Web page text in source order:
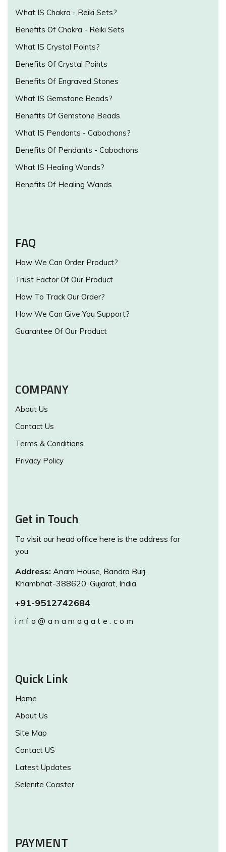
What IS Chakra - Reiki Sets?
Benefits Of Chakra - Reiki Sets
What IS Crystal Points?
Benefits Of Crystal Points
Benefits Of Engraved Stones
What IS Gemstone Beads?
Benefits Of Gemstone Beads
What IS Pendants - Cabochons?
Benefits Of Pendants - Cabochons
What IS Healing Wands?
Benefits Of Healing Wands
FAQ
How We Can Order Product?
Trust Factor Of Our Product
How To Track Our Order?
How We Can Give You Support?
Guarantee Of Our Product
COMPANY
About Us
Contact Us
Terms & Conditions
Privacy Policy
Get in Touch
To visit our head office here is the address for
you
Address: Anam House, Bandra Burj,
Khambhat-388620, Gujarat, India.
+91-9512742684
info@anamagate.com
Quick Link
Home
About Us
Site Map
Contact US
Latest Updates
Selenite Coaster
PAYMENT